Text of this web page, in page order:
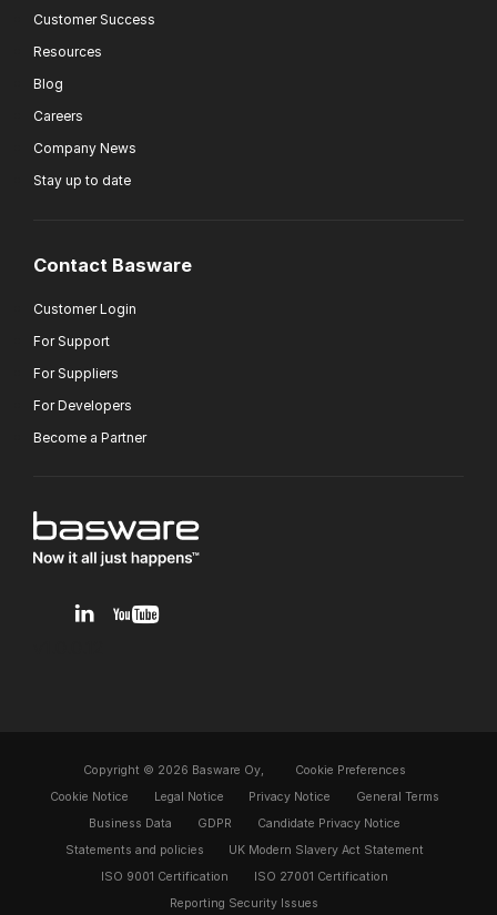
Customer Success
Resources
Blog
Careers
Company News
Stay up to date
Contact Basware
Customer Login
For Support
For Suppliers
For Developers
Become a Partner
Copyright © 2026 Basware Oy,
Cookie Preferences
Cookie Notice
Legal Notice Privacy Notice
General Terms
Business Data
GDPR
Candidate Privacy Notice
Statements and policies
UK Modern Slavery Act Statement
ISO 9001 Certification
ISO 27001 Certification
Reporting Security Issues